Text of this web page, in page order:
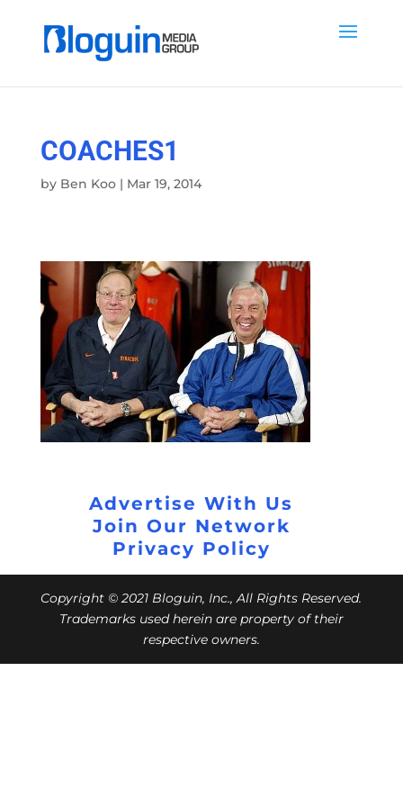
COACHES1
by Ben Koo| Mar 19, 2014
Advertise With Us
Join Our Network
Privacy Policy
Copyright © 2021 Bloguin, Inc., All Rights Reserved.
Trademarks used herein are property of their
respective owners.